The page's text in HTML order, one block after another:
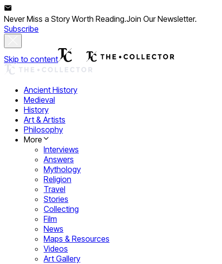
Never Miss a Story Worth Reading.Join Our Newsletter.
Subscribe
Skip to content
Ancient History
Medieval
History
Art & Artists
Philosophy
More
Interviews
Answers
Mythology
Religion
Travel
Stories
Collecting
Film
News
Maps & Resources
Videos
Art Gallery